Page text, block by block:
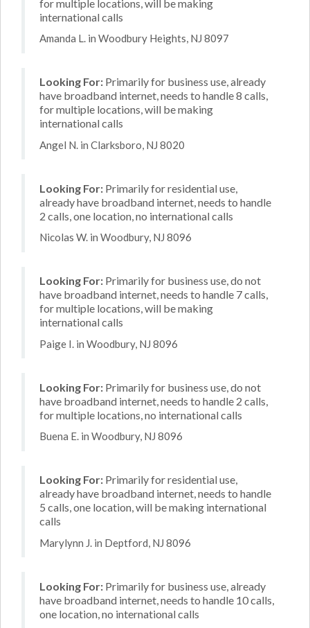
for multiple locations, will be making
international calls
Amanda L. in Woodbury Heights, NJ 8097
Looking For: Primarily for business use, already
have broadband internet, needs to handle 8 calls,
for multiple locations, will be making
international calls
Angel N. in Clarksboro, NJ 8020
Looking For: Primarily for residential use,
already have broadband internet, needs to handle
2 calls, one location, no international calls
Nicolas W. in Woodbury, NJ 8096
Looking For: Primarily for business use, do not
have broadband internet, needs to handle 7 calls,
for multiple locations, will be making
international calls
Paige I. in Woodbury, NJ 8096
Looking For: Primarily for business use, do not
have broadband internet, needs to handle 2 calls,
for multiple locations, no international calls
Buena E. in Woodbury, NJ 8096
Looking For: Primarily for residential use,
already have broadband internet, needs to handle
5 calls, one location, will be making international
calls
Marylynn J. in Deptford, NJ 8096
Looking For: Primarily for business use, already
have broadband internet, needs to handle 10 calls,
one location, no international calls